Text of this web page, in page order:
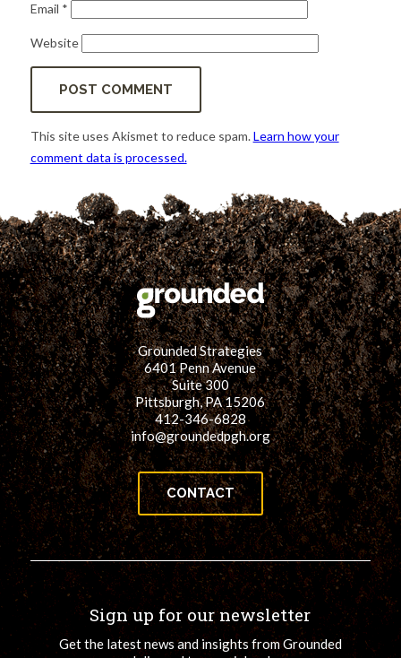
Email *
Website
This site uses Akismet to reduce spam.Learn how your
comment data is processed.
Grounded Strategies
6401 Penn Avenue
Suite 300
Pittsburgh, PA 15206
412-346-6828
info@groundedpgh.org
CONTACT
Sign up for our newsletter
Get the latest news and insights from Grounded